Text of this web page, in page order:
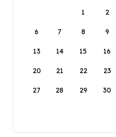
1
2
6 7 8 9
13 14 15 16
20 21 22 23
27 28 29 30